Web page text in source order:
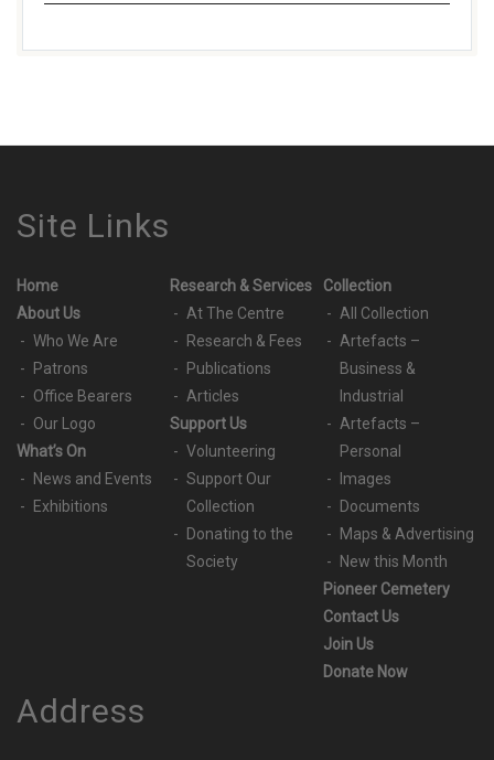
Site Links
Home
About Us
Who We Are
Patrons
Office Bearers
Our Logo
What’s On
News and Events
Exhibitions
Research & Services
At The Centre
Research & Fees
Publications
Articles
Support Us
Volunteering
Support Our
Collection
Donating to the
Society
Collection
All Collection
Artefacts –
Business &
Industrial
Artefacts –
Personal
Images
Documents
Maps & Advertising
New this Month
Pioneer Cemetery
Contact Us
Join Us
Donate Now
Address